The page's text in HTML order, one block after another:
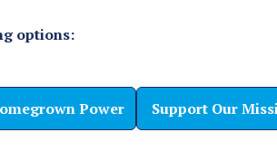
options:
Power Support Our